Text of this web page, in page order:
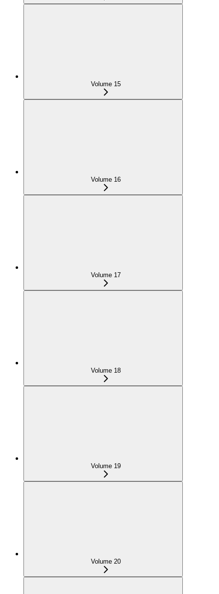
Volume 15
Volume 16
Volume 17
Volume 18
Volume 19
Volume 20